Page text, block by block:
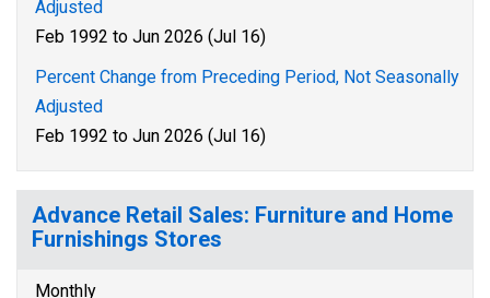
Adjusted
Feb 1992 to Jun 2026 (Jul 16)
Percent Change from Preceding Period, Not Seasonally
Adjusted
Feb 1992 to Jun 2026 (Jul 16)
Advance Retail Sales: Furniture and Home
Furnishings Stores
Monthly